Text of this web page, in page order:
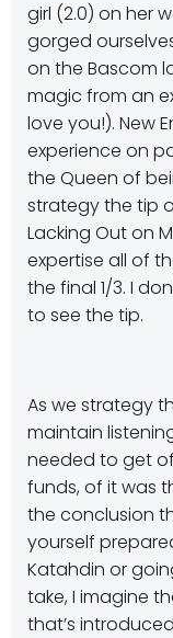
girl (2.0) on her
gorged
on the Bascom
magic from an
love you!). New
experience on
the Queen of
strategy the tip
Lacking Out on
expertise all of
the final 1/3. I
to see the tip.
As we strategy
maintain
needed to get
funds, of it was
the conclusion
yourself
Katahdin or
take, I imagine
that’s